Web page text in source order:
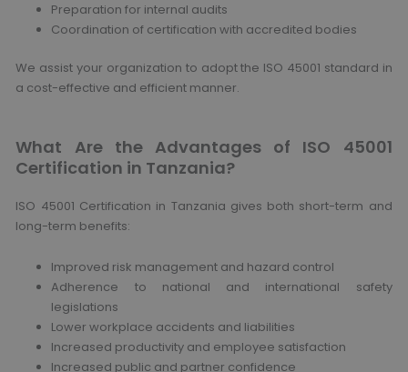
Preparation for internal audits
Coordination of certification with accredited bodies
We assist your organization to adopt the ISO 45001 standard in
a cost-effective and efficient manner.
What Are the Advantages of ISO 45001
Certification in Tanzania?
ISO 45001 Certification in Tanzania gives both short-term and
long-term benefits:
Improved risk management and hazard control
Adherence to national and international safety
legislations
Lower workplace accidents and liabilities
Increased productivity and employee satisfaction
Increased public and partner confidence